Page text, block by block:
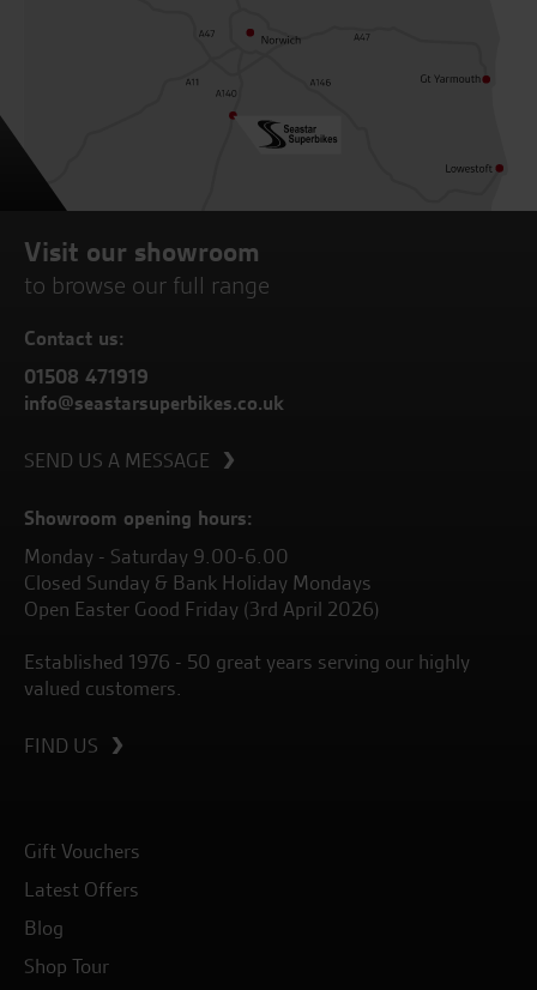
Visit our showroom
to browse our full range
Contact us:
01508 471919
info@seastarsuperbikes.co.uk
SEND US A MESSAGE
Showroom opening hours:
Monday - Saturday 9.00-6.00
Closed Sunday & Bank Holiday Mondays
Open Easter Good Friday (3rd April 2026)
Established 1976 - 50 great years serving our highly
valued customers.
FIND US
Gift Vouchers
Latest Offers
Blog
Shop Tour